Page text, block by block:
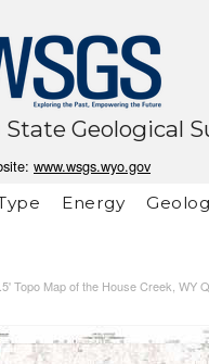
Geological
www.wsgs.wyo.gov
Energy
Topo Map of the House Creek, WY